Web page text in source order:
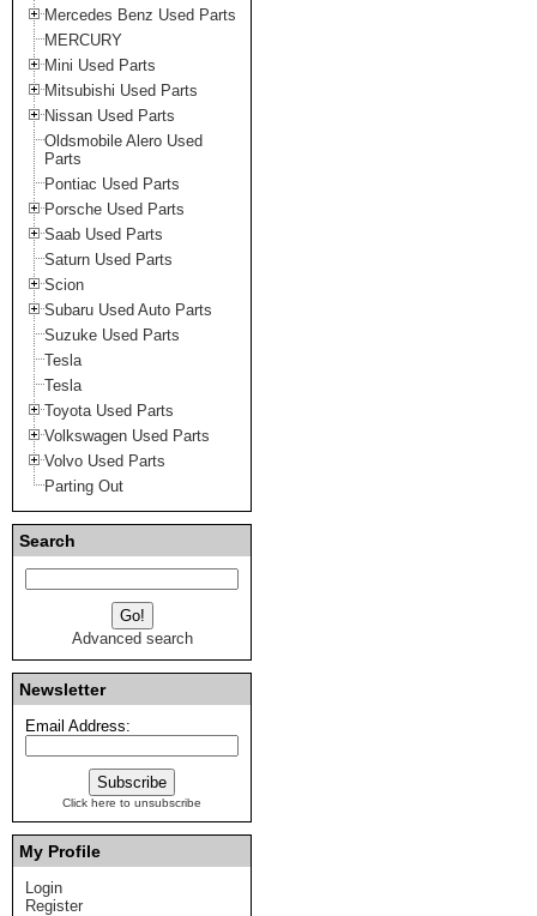
Mercedes Benz Used Parts
MERCURY
Mini Used Parts
Mitsubishi Used Parts
Nissan Used Parts
Oldsmobile Alero Used
Parts
Pontiac Used Parts
Porsche Used Parts
Saab Used Parts
Saturn Used Parts
Scion
Subaru Used Auto Parts
Suzuke Used Parts
Tesla
Tesla
Toyota Used Parts
Volkswagen Used Parts
Volvo Used Parts
Parting Out
Search
Advanced search
Newsletter
Email Address:
Click here to unsubscribe
My Profile
Login
Register